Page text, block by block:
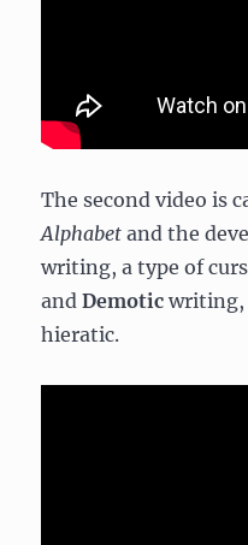
The second video is
Alphabet and the
writing, a type of
andDemotic writing,
hieratic.